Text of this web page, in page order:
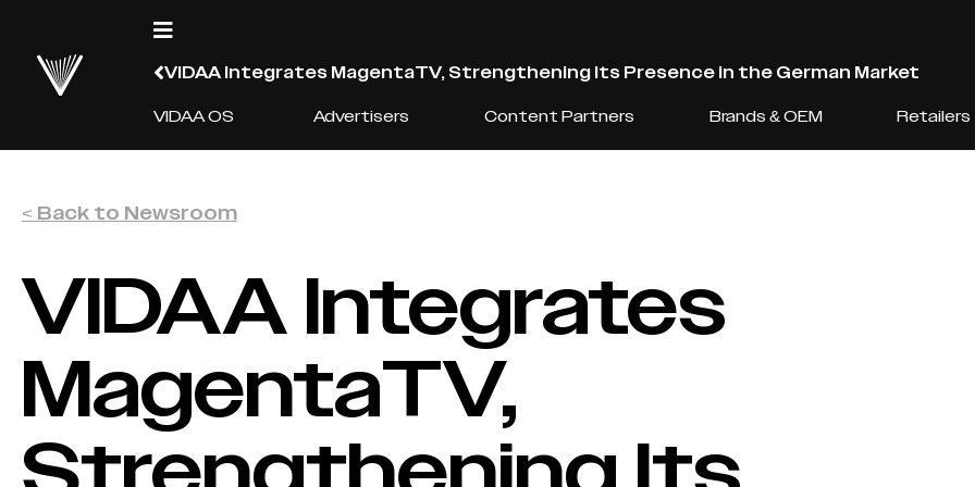
VIDAA Integrates MagentaTV, Strengthening Its Presence in the German Market
VIDAA OS
Advertisers Content Partners Brands & OEM Retailers
< Back to Newsroom
VIDAA Integrates
MagentaTV,